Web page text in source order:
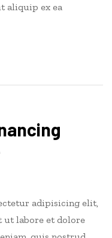
aliquip ex ea
adipisicing elit,
ut labore et dolore